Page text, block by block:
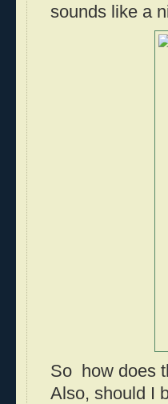
sounds like a
So how does
Also, should I